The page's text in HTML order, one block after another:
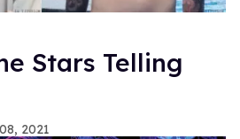
Stars Telling
2021